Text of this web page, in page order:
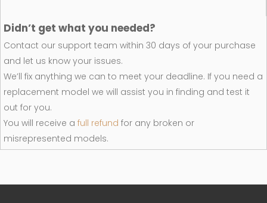
Didn’t get what you needed?
Contact our support team within 30 days of your purchase
and let us know your issues.
We’ll fix anything we can to meet your deadline. If you need a
replacement model we will assist you in finding and test it
out for you.
You will receive a full refund for any broken or
misrepresented models.